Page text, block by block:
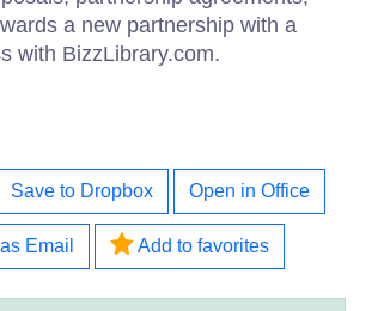
a new partnership with a
with BizzLibrary.com.
Save to Dropbox Open in Office
Email Add to favorites